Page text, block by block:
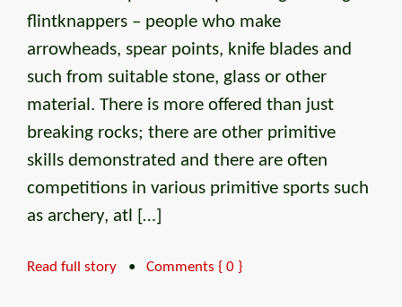
flintknappers – people who make
arrowheads, spear points, knife blades and
such from suitable stone, glass or other
material. There is more offered than just
breaking rocks; there are other primitive
skills demonstrated and there are often
competitions in various primitive sports such
as archery, atl […]
Read full story • Comments { 0 }